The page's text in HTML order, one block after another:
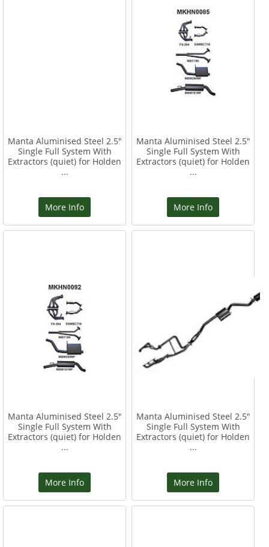
Manta Aluminised Steel 2.5"
Single Full System With
Extractors (quiet) for Holden
...
More Info
Manta Aluminised Steel 2.5"
Single Full System With
Extractors (quiet) for Holden
...
More Info
Manta Aluminised Steel 2.5"
Single Full System With
Extractors (quiet) for Holden
...
More Info
Manta Aluminised Steel 2.5"
Single Full System With
Extractors (quiet) for Holden
...
More Info